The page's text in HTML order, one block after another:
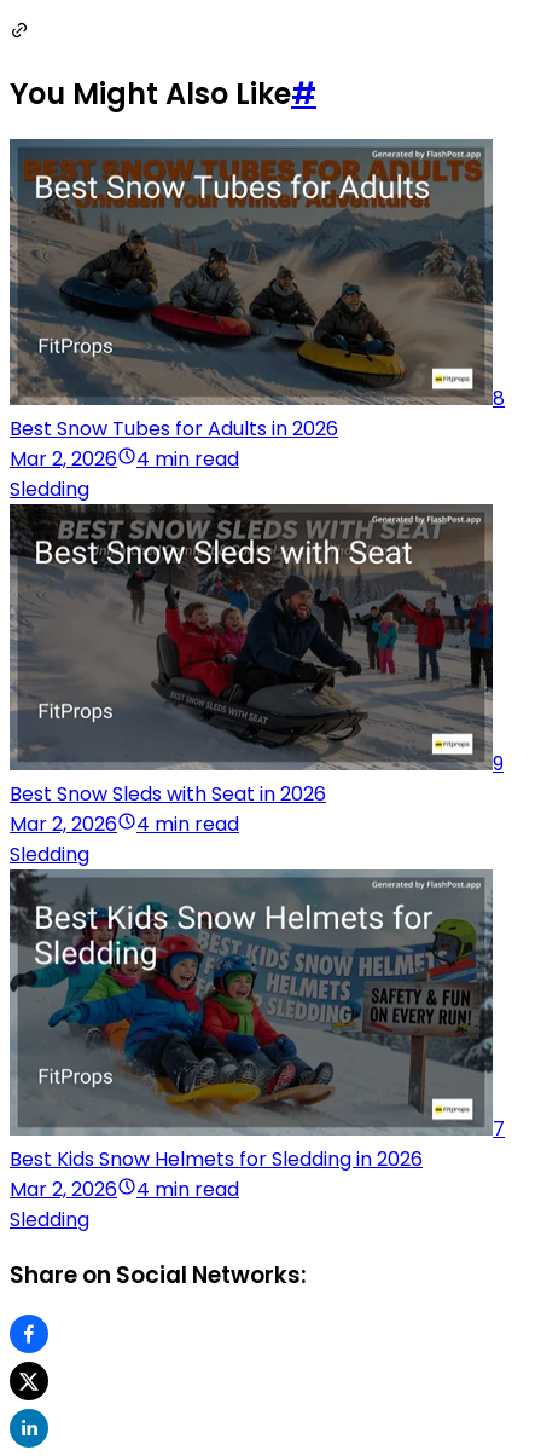
You Might Also Like#
8
Best Snow Tubes for Adults in 2026
Mar 2, 2026
4 min read
Sledding
9
Best Snow Sleds with Seat in 2026
Mar 2, 2026
4 min read
Sledding
7
Best Kids Snow Helmets for Sledding in 2026
Mar 2, 2026
4 min read
Sledding
Share on Social Networks: